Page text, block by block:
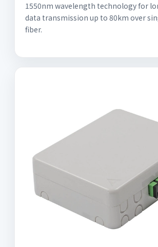
1550nm wavelength technology for
data transmission up to 80km over
fiber.